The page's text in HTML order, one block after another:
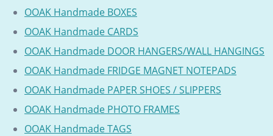
OOAK Handmade BOXES
OOAK Handmade CARDS
OOAK Handmade DOOR HANGERS/WALL HANGINGS
OOAK Handmade FRIDGE MAGNET NOTEPADS
OOAK Handmade PAPER SHOES / SLIPPERS
OOAK Handmade PHOTO FRAMES
OOAK Handmade TAGS